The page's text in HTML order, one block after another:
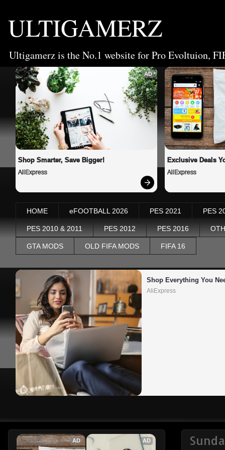
ULTIGAMERZ
Ultigamerz is the No.1 website for Pro Evoltuion,
AD
Shop Smarter, Save Bigger!
AliExpress
Exclusive Deals
AliExpress
HOME eFOOTBALL 2026 PES 2021 PES
PES 2010 & 2011 PES 2012 PES 2016
GTA MODS OLD FIFA MODS FIFA 16
Shop Everything You
AliExpress
AD AD